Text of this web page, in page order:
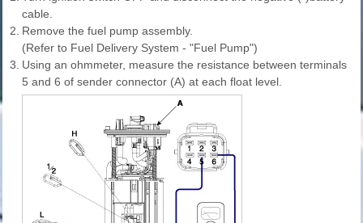
cable.
2. Remove the fuel pump assembly.
(Refer to Fuel Delivery System - "Fuel Pump")
3. Using an ohmmeter, measure the resistance between terminals
5 and 6 of sender connector (A) at each float level.